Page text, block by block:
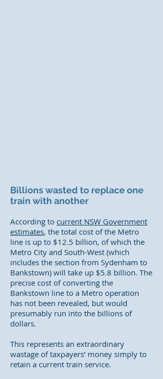
Billions wasted to replace one
train with another
According to current NSW Government
estimates, the total cost of the Metro
line is up to $12.5 billion, of which the
Metro City and South-West (which
includes the section from Sydenham to
Bankstown) will take up $5.8 billion. The
precise cost of converting the
Bankstown line to a Metro operation
has not been revealed, but would
presumably run into the billions of
dollars.
This represents an extraordinary
wastage of taxpayers’ money simply to
retain a current train service.